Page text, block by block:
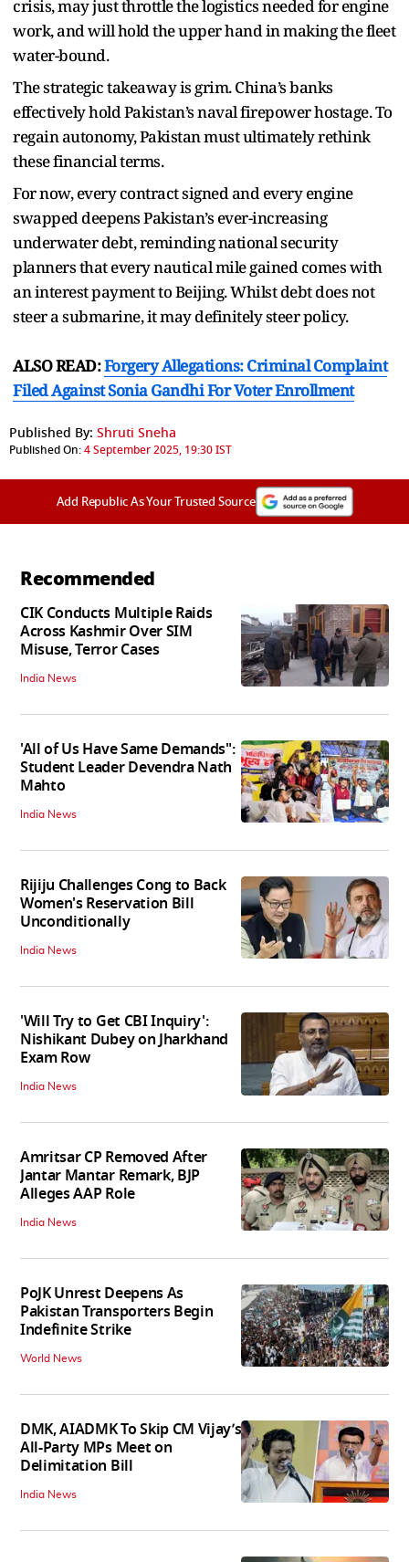
crisis, may just throttle the logistics needed for engine
work, and will hold the upper hand in making the fleet
water-bound.
The strategic takeaway is grim. China’s banks
effectively hold Pakistan’s naval firepower hostage. To
regain autonomy, Pakistan must ultimately rethink
these financial terms.
For now, every contract signed and every engine
swapped deepens Pakistan’s ever-increasing
underwater debt, reminding national security
planners that every nautical mile gained comes with
an interest payment to Beijing. Whilst debt does not
steer a submarine, it may definitely steer policy.
ALSO READ:Forgery Allegations: Criminal Complaint
Filed Against Sonia Gandhi For Voter Enrollment
Published By: Shruti Sneha
Published On:4 September 2025, 19:30 IST
Add Republic As Your Trusted Source
Recommended
CIK Conducts Multiple Raids
Across Kashmir Over SIM
Misuse, Terror Cases
India News
'All of Us Have Same Demands":
Student Leader Devendra Nath
Mahto
India News
Rijiju Challenges Cong to Back
Women's Reservation Bill
Unconditionally
India News
'Will Try to Get CBI Inquiry':
Nishikant Dubey on Jharkhand
Exam Row
India News
Amritsar CP Removed After
Jantar Mantar Remark, BJP
Alleges AAP Role
India News
PoJK Unrest Deepens As
Pakistan Transporters Begin
Indefinite Strike
World News
DMK, AIADMK To Skip CM Vijay’s
All-Party MPs Meet on
Delimitation Bill
India News